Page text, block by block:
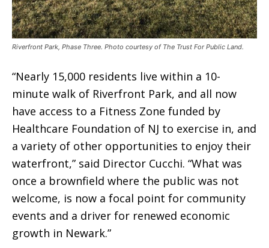
Riverfront Park, Phase Three. Photo courtesy of The Trust For Public Land.
“Nearly 15,000 residents live within a 10-
minute walk of Riverfront Park, and all now
have access to a Fitness Zone funded by
Healthcare Foundation of NJ to exercise in, and
a variety of other opportunities to enjoy their
waterfront,” said Director Cucchi. “What was
once a brownfield where the public was not
welcome, is now a focal point for community
events and a driver for renewed economic
growth in Newark.”